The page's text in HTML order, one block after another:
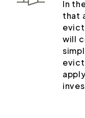
In
that
will